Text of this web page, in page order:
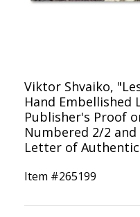
Viktor Shvaiko,
Hand Embellished
Publisher's Proof
Numbered 2/2
Letter of
Item #265199